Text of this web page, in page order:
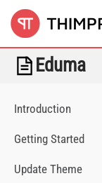
Eduma
Introduction
Getting Started
Update Theme